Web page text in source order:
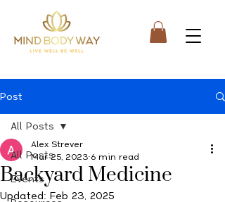
Post
All Posts
Events
All Posts
Backyard Medicine
Alex Strever
Mar 25, 2023 6 min read
Updated: Feb 23, 2025